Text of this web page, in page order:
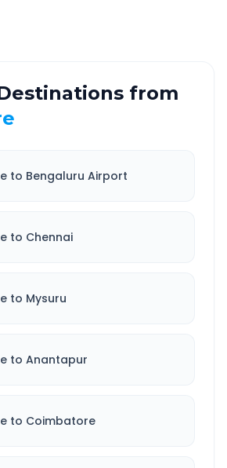
from
to Bengaluru Airport
to Chennai
to Mysuru
to Anantapur
to Coimbatore